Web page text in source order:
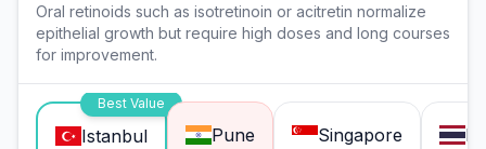
Oral retinoids such as isotretinoin or acitretin normalize
epithelial growth but require high doses and long courses
for improvement.
Best Value
Istanbul Pune Singapore